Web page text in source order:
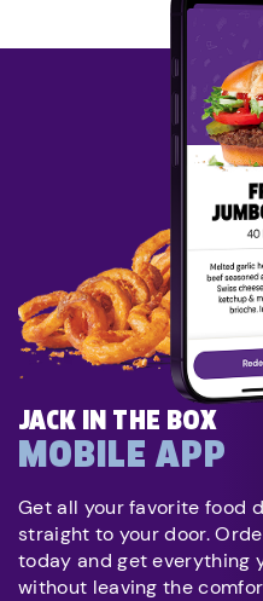
JACK IN THE BOX
MOBILE APP
Get all your favorite food
straight to your door.
today and get everything
without leaving the